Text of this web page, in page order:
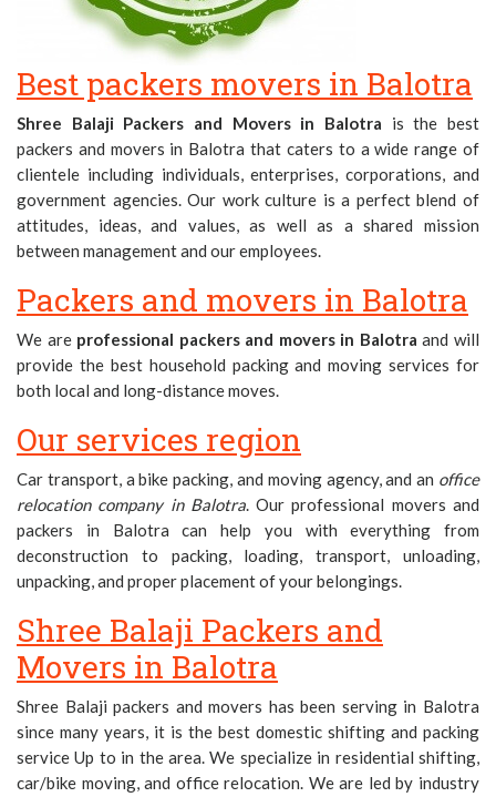
Best packers movers in Balotra
Shree Balaji Packers and Movers in Balotra is the best
packers and movers in Balotra that caters to a wide range of
clientele including individuals, enterprises, corporations, and
government agencies. Our work culture is a perfect blend of
attitudes, ideas, and values, as well as a shared mission
between management and our employees.
Packers and movers in Balotra
We are professional packers and movers in Balotra and will
provide the best household packing and moving services for
both local and long-distance moves.
Our services region
Car transport, a bike packing, and moving agency, and an office
relocation company in Balotra. Our professional movers and
packers in Balotra can help you with everything from
deconstruction to packing, loading, transport, unloading,
unpacking, and proper placement of your belongings.
Shree Balaji Packers and
Movers in Balotra
Shree Balaji packers and movers has been serving in Balotra
since many years, it is the best domestic shifting and packing
service Up to in the area. We specialize in residential shifting,
car/bike moving, and office relocation. We are led by industry